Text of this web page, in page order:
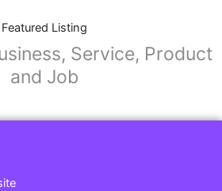
Featured Listing
Service, Product
and Job